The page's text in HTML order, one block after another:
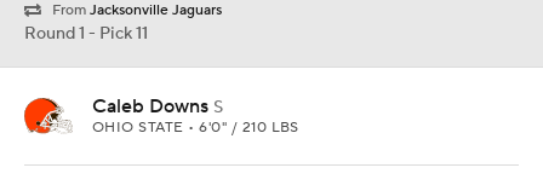
From Jacksonville Jaguars
Round 1 - Pick 11
Caleb Downs S
OHIO STATE • 6'0" / 210 LBS